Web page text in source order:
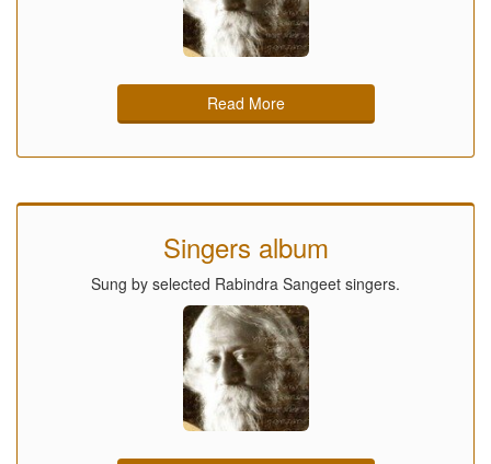
Read More
Singers album
Sung by selected Rabindra Sangeet singers.